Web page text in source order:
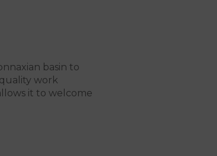
basin to
work
it to welcome